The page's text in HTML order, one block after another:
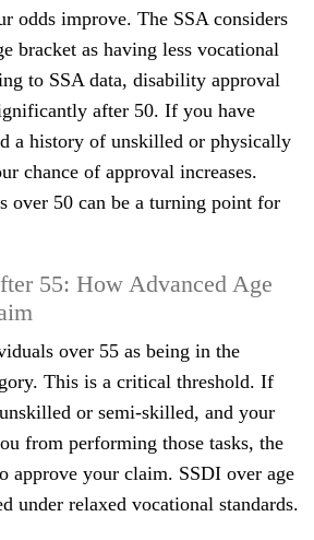
odds improve. The SSA considers
bracket as having less vocational
to SSA data, disability approval
after 50. If you have
a history of unskilled or physically
chance of approval increases.
over 50 can be a turning point for
55: How Advanced Age
over 55 as being in the
This is a critical threshold. If
or semi-skilled, and your
from performing those tasks, the
approve your claim. SSDI over age
under relaxed vocational standards.